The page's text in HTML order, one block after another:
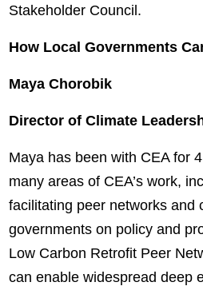
Stakeholder Council.
How Local Governments
Maya Chorobik
Director of Climate
Maya has been with CEA for
many areas of CEA’s work,
facilitating peer networks and
governments on policy and
Low Carbon Retrofit Peer
can enable widespread deep